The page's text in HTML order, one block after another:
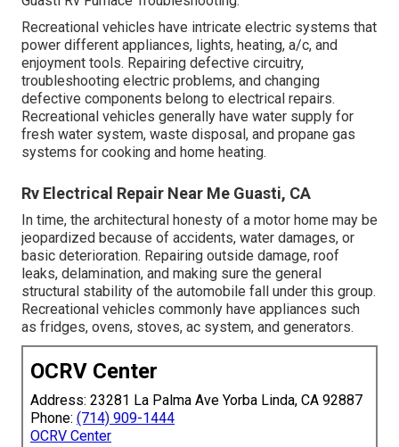
Recreational vehicles have intricate electric systems that
power different appliances, lights, heating, a/c, and
enjoyment tools. Repairing defective circuitry,
troubleshooting electric problems, and changing
defective components belong to electrical repairs.
Recreational vehicles generally have water supply for
fresh water system, waste disposal, and propane gas
systems for cooking and home heating.
Rv Electrical Repair Near Me Guasti, CA
In time, the architectural honesty of a motor home may be
jeopardized because of accidents, water damages, or
basic deterioration. Repairing outside damage, roof
leaks, delamination, and making sure the general
structural stability of the automobile fall under this group.
Recreational vehicles commonly have appliances such
as fridges, ovens, stoves, ac system, and generators.
OCRV Center
Address: 23281 La Palma Ave Yorba Linda, CA 92887
Phone: (714) 909-1444
OCRV Center